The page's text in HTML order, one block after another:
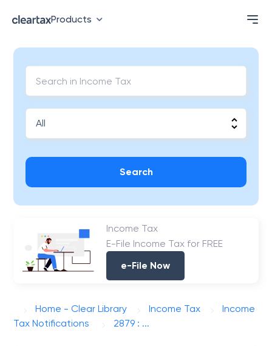
Products
Search
Income Tax
E-File Income Tax for FREE
e-File Now
Home - Clear Library Income Tax
Income
Tax Notifications
2879 : ...